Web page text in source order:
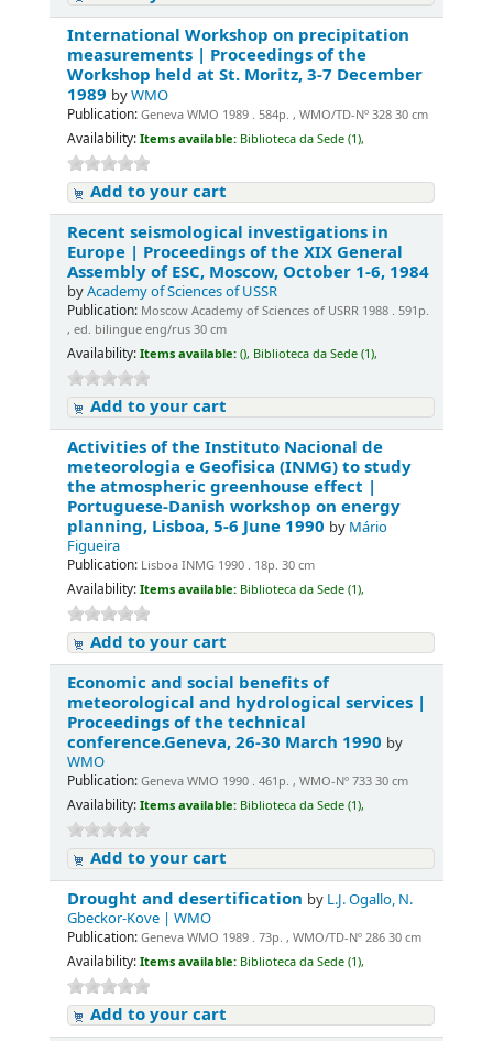
International Workshop on precipitation
measurements | Proceedings of the
Workshop held at St. Moritz, 3-7 December
1989 byWMO
Publication: Geneva WMO 1989 . 584p. , WMO/TD-Nº 328 30 cm
Availability: Items available: Biblioteca da Sede (1),
Add to your cart
Recent seismological investigations in
Europe | Proceedings of the XIX General
Assembly of ESC, Moscow, October 1-6, 1984
byAcademy of Sciences of USSR
Publication: Moscow Academy of Sciences of USRR 1988 . 591p.
, ed. bilingue eng/rus 30 cm
Availability: Items available: (), Biblioteca da Sede (1),
Add to your cart
Activities of the Instituto Nacional de
meteorologia e Geofisica (INMG) to study
the atmospheric greenhouse effect |
Portuguese-Danish workshop on energy
planning, Lisboa, 5-6 June 1990 by Mário
Figueira
Publication: Lisboa INMG 1990 . 18p. 30 cm
Availability: Items available: Biblioteca da Sede (1),
Add to your cart
Economic and social benefits of
meteorological and hydrological services |
Proceedings of the technical
conference.Geneva, 26-30 March 1990 by
WMO
Publication: Geneva WMO 1990 . 461p. , WMO-Nº 733 30 cm
Availability: Items available: Biblioteca da Sede (1),
Add to your cart
Drought and desertification by L.J. Ogallo, N.
Gbeckor-Kove | WMO
Publication: Geneva WMO 1989 . 73p. , WMO/TD-Nº 286 30 cm
Availability: Items available: Biblioteca da Sede (1),
Add to your cart